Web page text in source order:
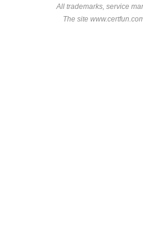
All trademarks, service
The site